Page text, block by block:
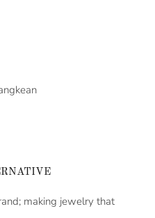
making jewelry that